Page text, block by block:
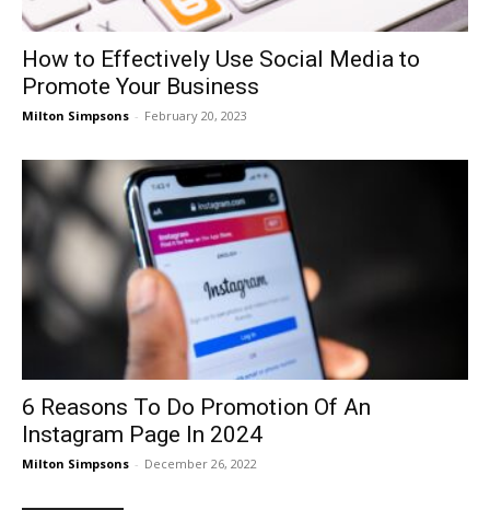
How to Effectively Use Social Media to
Promote Your Business
Milton Simpsons - February 20, 2023
6 Reasons To Do Promotion Of An
Instagram Page In 2024
Milton Simpsons - December 26, 2022